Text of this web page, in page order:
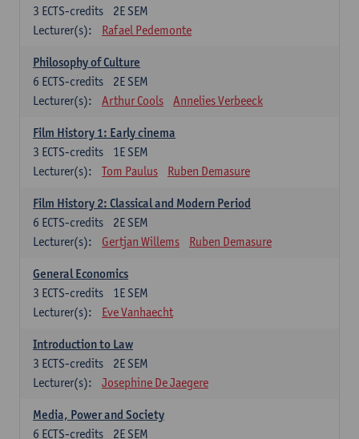
2E SEM
3 ECTS-credits
Lecturer(s):
Rafael Pedemonte
Philosophy of Culture
2E SEM
6 ECTS-credits
Lecturer(s):
Arthur Cools Annelies Verbeeck
Film History 1: Early cinema
1E SEM
3 ECTS-credits
Lecturer(s):
Tom Paulus Ruben Demasure
Film History 2: Classical and Modern Period
2E SEM
6 ECTS-credits
Lecturer(s):
Gertjan Willems Ruben Demasure
General Economics
1E SEM
3 ECTS-credits
Lecturer(s):
Eve Vanhaecht
Introduction to Law
2E SEM
3 ECTS-credits
Lecturer(s):
Josephine De Jaegere
Media, Power and Society
2E SEM
6 ECTS-credits